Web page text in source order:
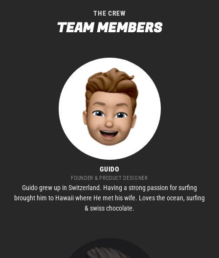
THE CREW
TEAM MEMBERS
GUIDO
FOUNDER & PRODUCT DESIGNER
Guido grew up in Switzerland. Having a strong passion for surfing
brought him to Hawaii where He met his wife. Loves the ocean, surfing
& swiss chocolate.